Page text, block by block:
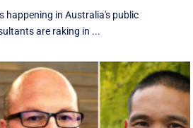
happening in Australia's public
are raking in ...